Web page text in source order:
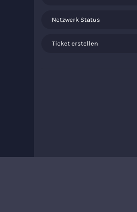
Netzwerk Status
Ticket erstellen